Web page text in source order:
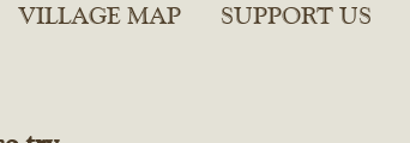
VILLAGE MAP SUPPORT US